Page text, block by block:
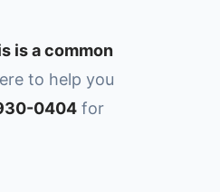
is a common
to help you
0404 for